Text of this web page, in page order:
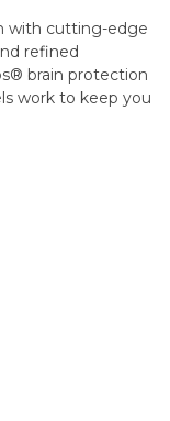
with cutting-edge
refined
brain protection
work to keep you